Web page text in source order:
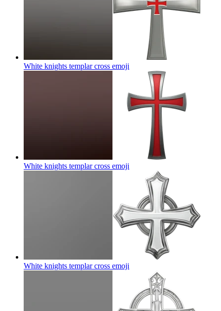
White knights templar cross emoji
White knights templar cross emoji
White knights templar cross emoji